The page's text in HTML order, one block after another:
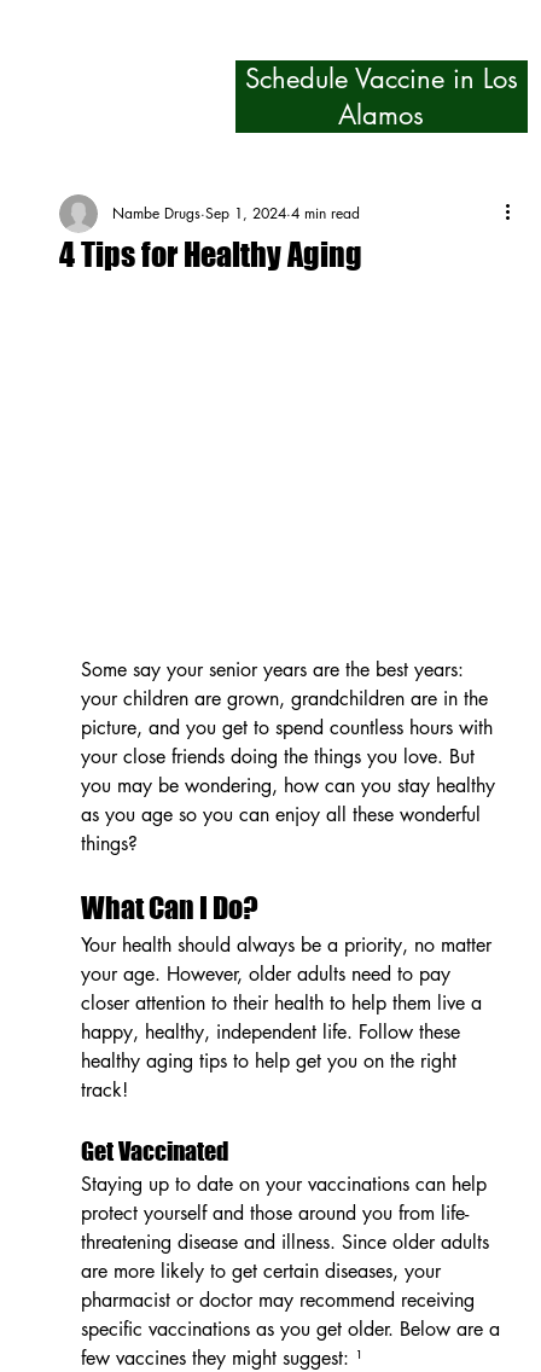
Schedule Vaccine in Los
Alamos
4 Tips for Healthy Aging
Nambe Drugs Sep 1, 2024 4 min read
Some say your senior years are the best years:
your children are grown, grandchildren are in the
picture, and you get to spend countless hours with
your close friends doing the things you love. But
you may be wondering, how can you stay healthy
as you age so you can enjoy all these wonderful
things?
What Can I Do?
Your health should always be a priority, no matter
your age. However, older adults need to pay
closer attention to their health to help them live a
happy, healthy, independent life. Follow these
healthy aging tips to help get you on the right
track!
Get Vaccinated
Staying up to date on your vaccinations can help
protect yourself and those around you from life-
threatening disease and illness. Since older adults
are more likely to get certain diseases, your
pharmacist or doctor may recommend receiving
specific vaccinations as you get older. Below are a
few vaccines they might suggest: ¹